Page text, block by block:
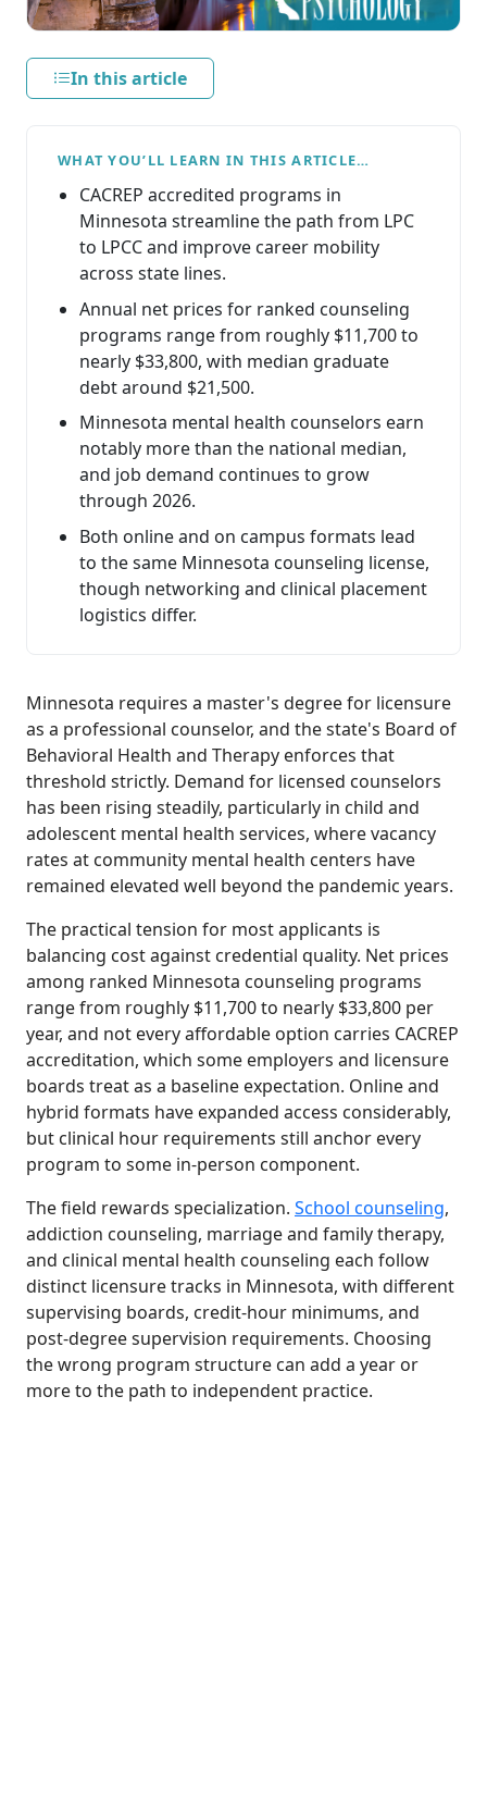
In this article
WHAT YOU’LL LEARN IN THIS ARTICLE…
CACREP accredited programs in
Minnesota streamline the path from LPC
to LPCC and improve career mobility
across state lines.
Annual net prices for ranked counseling
programs range from roughly $11,700 to
nearly $33,800, with median graduate
debt around $21,500.
Minnesota mental health counselors earn
notably more than the national median,
and job demand continues to grow
through 2026.
Both online and on campus formats lead
to the same Minnesota counseling license,
though networking and clinical placement
logistics differ.
Minnesota requires a master's degree for licensure
as a professional counselor, and the state's Board of
Behavioral Health and Therapy enforces that
threshold strictly. Demand for licensed counselors
has been rising steadily, particularly in child and
adolescent mental health services, where vacancy
rates at community mental health centers have
remained elevated well beyond the pandemic years.
The practical tension for most applicants is
balancing cost against credential quality. Net prices
among ranked Minnesota counseling programs
range from roughly $11,700 to nearly $33,800 per
year, and not every affordable option carries CACREP
accreditation, which some employers and licensure
boards treat as a baseline expectation. Online and
hybrid formats have expanded access considerably,
but clinical hour requirements still anchor every
program to some in-person component.
The field rewards specialization. School counseling,
addiction counseling, marriage and family therapy,
and clinical mental health counseling each follow
distinct licensure tracks in Minnesota, with different
supervising boards, credit-hour minimums, and
post-degree supervision requirements. Choosing
the wrong program structure can add a year or
more to the path to independent practice.